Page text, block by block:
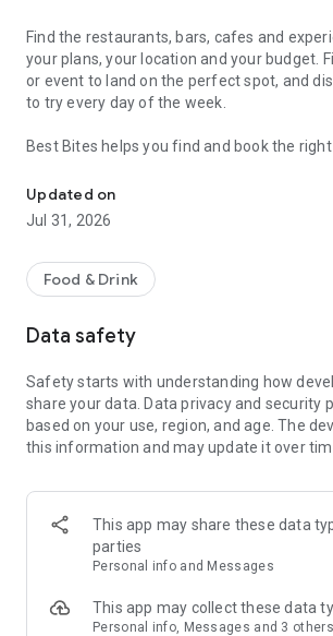
Find the restaurants, bars, cafes and
your plans, your location and your budget.
or event to land on the perfect spot, and
to try every day of the week.
Best Bites helps you find and book the
roast in Abu Dhabi, and save with BB Plus.
Updated on
Jul 31, 2026
Food & Drink
Data safety
Safety starts with understanding how
share your data. Data privacy and security
based on your use, region, and age. The
this information and may update it over
This app may share these data
parties
Personal info and Messages
This app may collect these data
Personal info, Messages and 3 others